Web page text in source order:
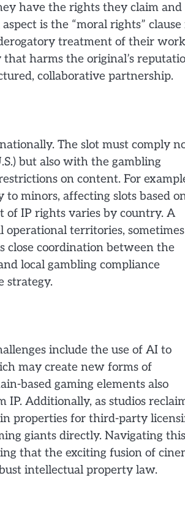
have the rights they claim and
is the “moral rights” clause
treatment of their
harms the original’s
collaborative partnership.
The slot must comply
but also with the gambling
on content. For
minors, affecting slots based
of IP rights varies by country. A
operational territories, sometimes
close coordination between the
local gambling compliance
strategy.
include the use of AI to
may create new forms of
based gaming elements also
Additionally, as studios
properties for third-party
giants directly. Navigating this
that the exciting fusion of
intellectual property law.